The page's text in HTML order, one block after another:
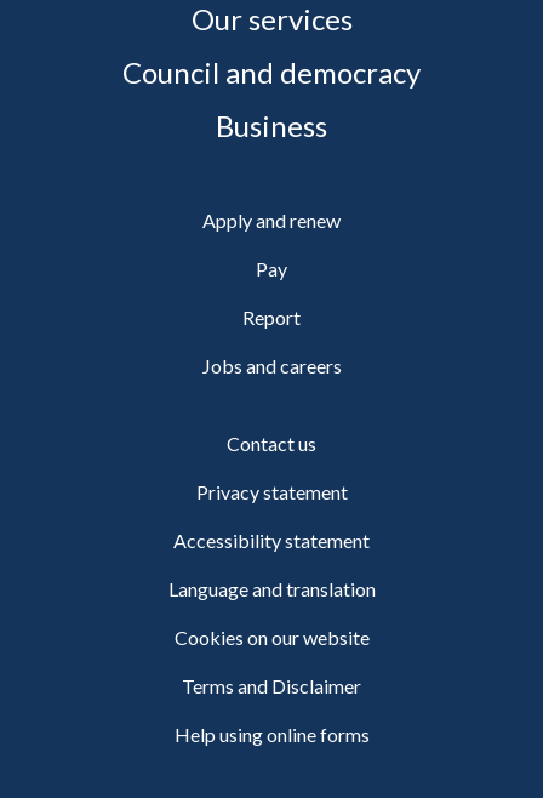
Our services
Council and democracy
Business
Apply and renew
Pay
Report
Jobs and careers
Contact us
Privacy statement
Accessibility statement
Language and translation
Cookies on our website
Terms and Disclaimer
Help using online forms